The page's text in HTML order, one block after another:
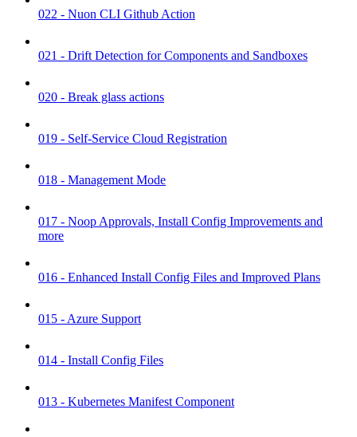
022 - Nuon CLI Github Action
021 - Drift Detection for Components and Sandboxes
020 - Break glass actions
019 - Self-Service Cloud Registration
018 - Management Mode
017 - Noop Approvals, Install Config Improvements and
more
016 - Enhanced Install Config Files and Improved Plans
015 - Azure Support
014 - Install Config Files
013 - Kubernetes Manifest Component